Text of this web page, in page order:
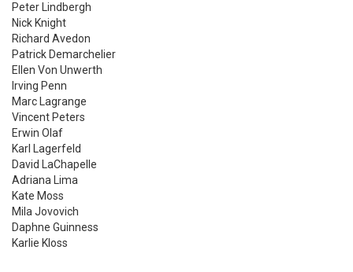
Peter Lindbergh
Nick Knight
Richard Avedon
Patrick Demarchelier
Ellen Von Unwerth
Irving Penn
Marc Lagrange
Vincent Peters
Erwin Olaf
Karl Lagerfeld
David LaChapelle
Adriana Lima
Kate Moss
Mila Jovovich
Daphne Guinness
Karlie Kloss